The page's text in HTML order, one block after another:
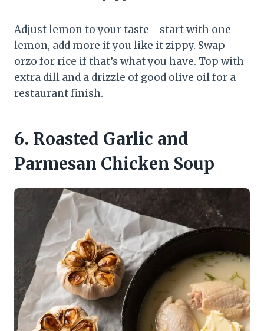
Adjust lemon to your taste—start with one
lemon, add more if you like it zippy. Swap
orzo for rice if that’s what you have. Top with
extra dill and a drizzle of good olive oil for a
restaurant finish.
6. Roasted Garlic and
Parmesan Chicken Soup